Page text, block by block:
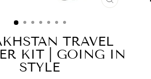
CLOSE
TRAVEL
KIT | GOING IN
STYLE